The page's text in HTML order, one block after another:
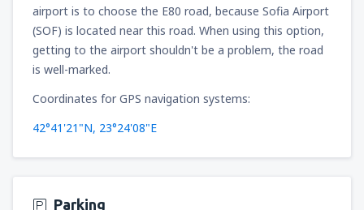
FROM 319USD
from Seattle, Tacoma (SEA)
FROM
airport is to choose the E80 road, because Sofia Airport
(SOF) is located near this road. When using this option,
getting to the airport shouldn't be a problem, the road
is well-marked.
Coordinates for GPS navigation systems:
42°41'21"N, 23°24'08"E
Parking